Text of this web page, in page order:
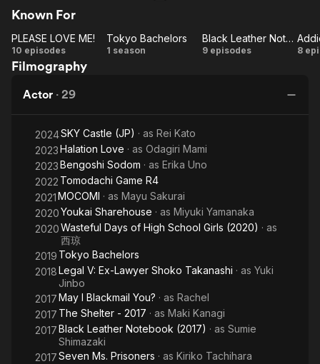
Learn More
Sci-Fi
ION Plus
Explore
Known For
PLEASE
LOVE
PLEASE LOVE ME!
10 episodes
Tokyo
Tokyo Bachelors
1 season
Black
Black Leather Notebook
9 episodes 8
Filmography
Actor · 29
2024SKY Castle (JP) · as Rei Kato
2023Halation Love · as Odagiri Mami
2023Bengoshi Sodom · as Erika Uno
2022 Tomodachi Game R4
2021MOCOMI · as Mayu Sakurai
2020Youkai Sharehouse · as Miyuki Yamanaka
2020Wasteful Days of High School Girls (2020) · as
西琼
2019 Tokyo Bachelors
2018Legal V: Ex-Lawyer Shoko Takanashi · as Yuki
Jinbo
2017May I Blackmail You? · as Rachel
2017 The Shelter - 2017 · as Maki Kanagi
2017Black Leather Notebook (2017) · as Sumie
Shimazaki
2017Seven Ms. Prisoners · as Kiriko Tachihara